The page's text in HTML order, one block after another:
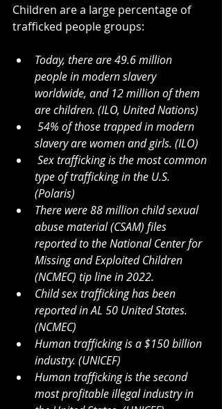
Children are a large percentage of
trafficked people groups:
Today, there are 49.6 million
people in modern slavery
worldwide, and 12 million of them
are children. (ILO, United Nations)
54% of those trapped in modern
slavery are women and girls. (ILO)
Sex trafficking is the most common
type of trafficking in the U.S.
(Polaris)
There were 88 million child sexual
abuse material (CSAM) files
reported to the National Center for
Missing and Exploited Children
(NCMEC) tip line in 2022.
Child sex trafficking has been
reported in AL 50 United States.
(NCMEC)
Human trafficking is a $150 billion
industry. (UNICEF)
Human trafficking is the second
most profitable illegal industry in